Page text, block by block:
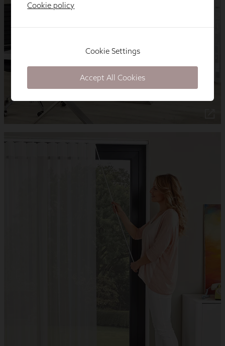
Cookie policy
Cookie Settings
Accept All Cookies